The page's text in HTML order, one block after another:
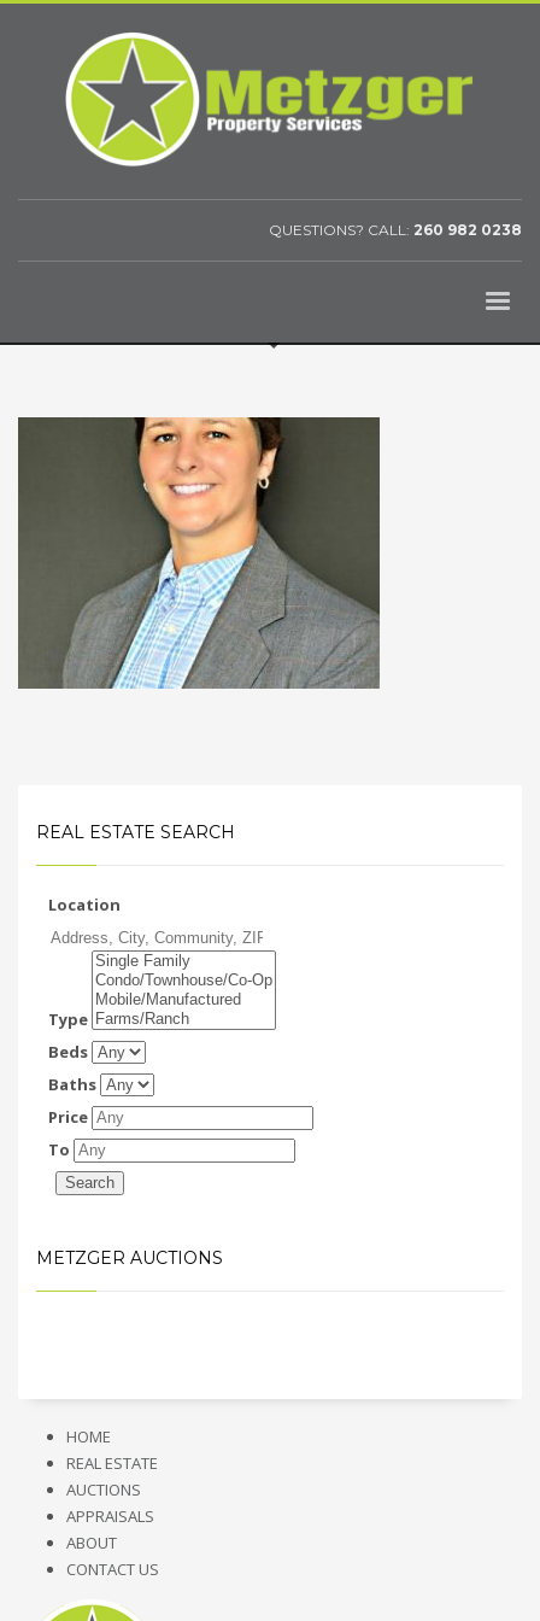
QUESTIONS? CALL: 260 982 0238
REAL ESTATE SEARCH
Location
Type
Beds
Baths
Price
To
METZGER AUCTIONS
HOME
REAL ESTATE
AUCTIONS
APPRAISALS
ABOUT
CONTACT US